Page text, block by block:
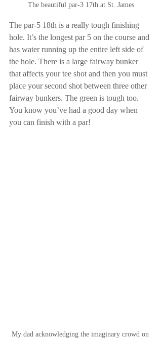
The beautiful par-3 17th at St. James
The par-5 18th is a really tough finishing
hole. It’s the longest par 5 on the course and
has water running up the entire left side of
the hole. There is a large fairway bunker
that affects your tee shot and then you must
place your second shot between three other
fairway bunkers. The green is tough too.
You know you’ve had a good day when
you can finish with a par!
My dad acknowledging the imaginary crowd on